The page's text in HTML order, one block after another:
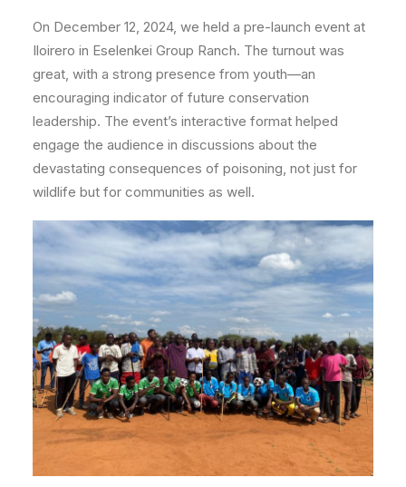
On December 12, 2024, we held a pre-launch event at
Iloirero in Eselenkei Group Ranch. The turnout was
great, with a strong presence from youth—an
encouraging indicator of future conservation
leadership. The event’s interactive format helped
engage the audience in discussions about the
devastating consequences of poisoning, not just for
wildlife but for communities as well.